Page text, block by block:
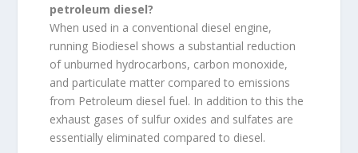
petroleum diesel?
When used in a conventional diesel engine,
running Biodiesel shows a substantial reduction
of unburned hydrocarbons, carbon monoxide,
and particulate matter compared to emissions
from Petroleum diesel fuel. In addition to this the
exhaust gases of sulfur oxides and sulfates are
essentially eliminated compared to diesel.